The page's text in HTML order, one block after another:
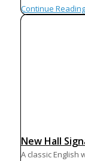
Continue Reading
New Hall
A classic English